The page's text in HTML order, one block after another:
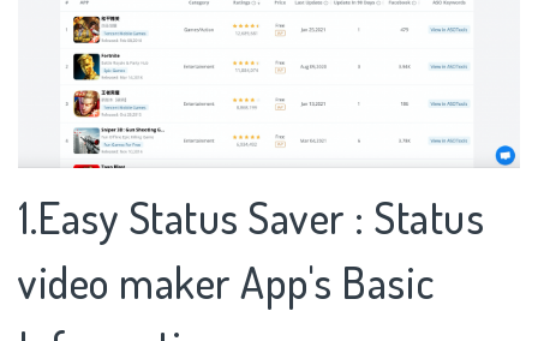
1.Easy Status Saver : Status
video maker App's Basic